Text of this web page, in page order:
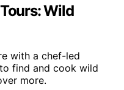
Wild
with a chef-led
find and cook wild
more.